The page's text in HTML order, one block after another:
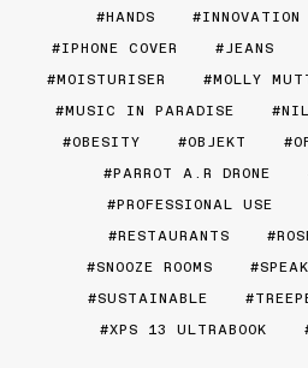
HANDS
INNOVATION
IPHONE COVER
JEANS
MOISTURISER
MOLLY
MUSIC IN PARADISE
OBESITY
OBJEKT
PARROT A.R DRONE
PROFESSIONAL USE
RESTAURANTS
SNOOZE ROOMS
SUSTAINABLE
XPS 13 ULTRABOOK